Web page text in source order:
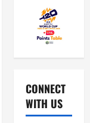
CONNECT
WITH US